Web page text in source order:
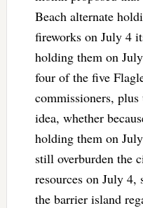
Beach alternate
fireworks on July 4
holding them on
four of the five
commissioners,
idea, whether
holding them on
still overburden the
resources on July
the barrier island